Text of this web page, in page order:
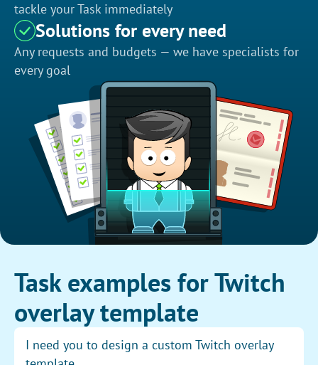
tackle your Task immediately
Solutions for every need
Any requests and budgets — we have specialists for
every goal
Task examples for Twitch
overlay template
I need you to design a custom Twitch overlay